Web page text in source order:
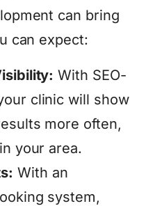
can bring
can expect:
With SEO-
clinic will show
more often,
your area.
With an
system,